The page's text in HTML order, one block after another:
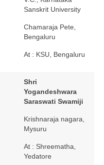
Sanskrit University
Chamaraja Pete,
Bengaluru
At : KSU, Bengaluru
Shri
Yogandeshwara
Saraswati Swamiji
Krishnaraja nagara,
Mysuru
At : Shreematha,
Yedatore